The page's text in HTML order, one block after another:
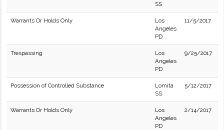
SS
Warrants Or Holds Only
Los
Angeles
PD
11/5/2017
Trespassing
Los
Angeles
PD
9/25/2017
Possession of Controlled Substance
Lomita
SS
5/12/2017
Warrants Or Holds Only
Los
Angeles
PD
2/14/2017